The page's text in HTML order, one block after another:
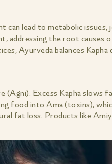
lead to metabolic
addressing the root causes
Ayurveda balances Kapha
(Agni). Excess Kapha slows
food into Ama (toxins),
fat loss. Products like